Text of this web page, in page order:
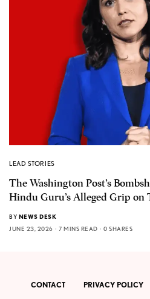
LEAD STORIES
The Washington Post’s
Hindu Guru’s Alleged Grip on
BY NEWS DESK
JUNE 23, 2026
7 MINS READ 0 SHARES
CONTACT PRIVACY POLICY